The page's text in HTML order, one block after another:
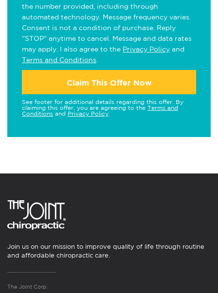
the number provided, including through
automated technology. Message frequency varies.
Consent is not a condition of purchase. Reply
"STOP" anytime to cancel. Message and data rates
may apply. I also agree to the Privacy Policy and
Terms and Conditions
Claim This Offer Now
See footer for additional details regarding this offer. By
claiming this offer, you are agreeing to the Terms and
Conditions and Privacy Policy
Join us on our mission to improve quality of life through routine
and affordable chiropractic care.
The Joint Corp.